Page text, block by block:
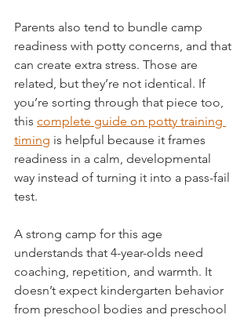
Parents also tend to bundle camp
readiness with potty concerns, and that
can create extra stress. Those are
related, but they’re not identical. If
you’re sorting through that piece too,
this complete guide on potty training
timing is helpful because it frames
readiness in a calm, developmental
way instead of turning it into a pass-fail
test.
A strong camp for this age
understands that 4-year-olds need
coaching, repetition, and warmth. It
doesn’t expect kindergarten behavior
from preschool bodies and preschool